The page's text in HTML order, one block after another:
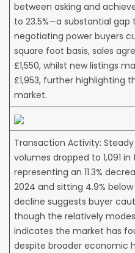
between asking and
to 23.5%—a substantial
negotiating power buyers
square foot basis, sales
£1,550, whilst new listings
£1,953, further highlighting
market.
Transaction Activity:
volumes dropped to 1,091
representing an 11.3%
2024 and sitting 4.9%
decline suggests buyer
though the relatively
indicates the market has
despite broader economic